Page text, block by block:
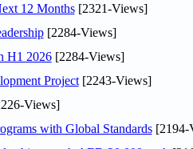
12 Months[2321-Views]
[2284-Views]
H1 2026[2284-Views]
Project[2243-Views]
Views]
with Global Standards[2194-